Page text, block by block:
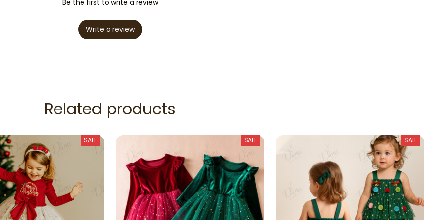
Be the first to write a review
Write a review
Related products
SALE SALE SALE